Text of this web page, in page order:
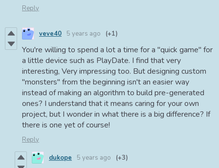
Reply
veve40 5 years ago (+1)
You're willing to spend a lot a time for a "quick game" for
a little device such as PlayDate. I find that very
interesting, Very impressing too. But designing custom
"monsters" from the beginning isn't an easier way
instead of making an algorithm to build pre-generated
ones? I understand that it means caring for your own
project, but I wonder in what there is a big difference? If
there is one yet of course!
Reply
dukope 5 years ago (+3)